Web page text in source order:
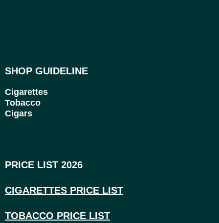
PRICE LIST 2026
CIGARETTES PRICE LIST
TOBACCO PRICE LIST
SHOP GUIDELINE
Cigarettes
Tobacco
Cigars